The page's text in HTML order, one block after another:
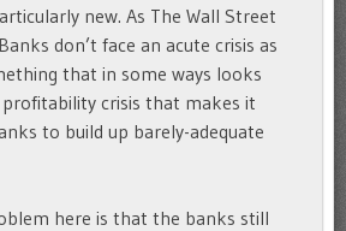
new. As The Wall Street
don’t face an acute crisis as
that in some ways looks
crisis that makes it
to build up barely-adequate
here is that the banks still